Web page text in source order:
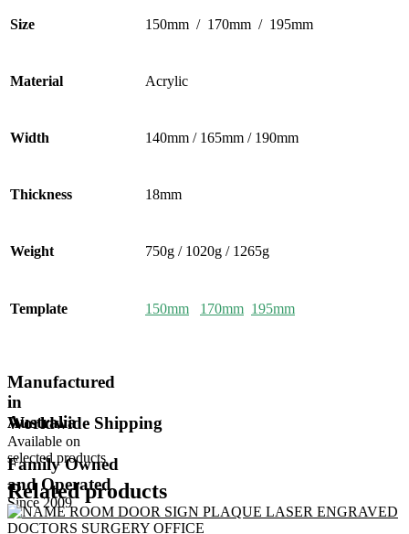
Size 150mm / 170mm / 195mm
Material Acrylic
Width 140mm / 165mm / 190mm
Thickness 18mm
Weight 750g / 1020g / 1265g
Template 150mm 170mm 195mm
Manufactured
in
Australia
Worldwide Shipping
Available on
selected products
Family Owned
and Operated
Since 2009
Related products